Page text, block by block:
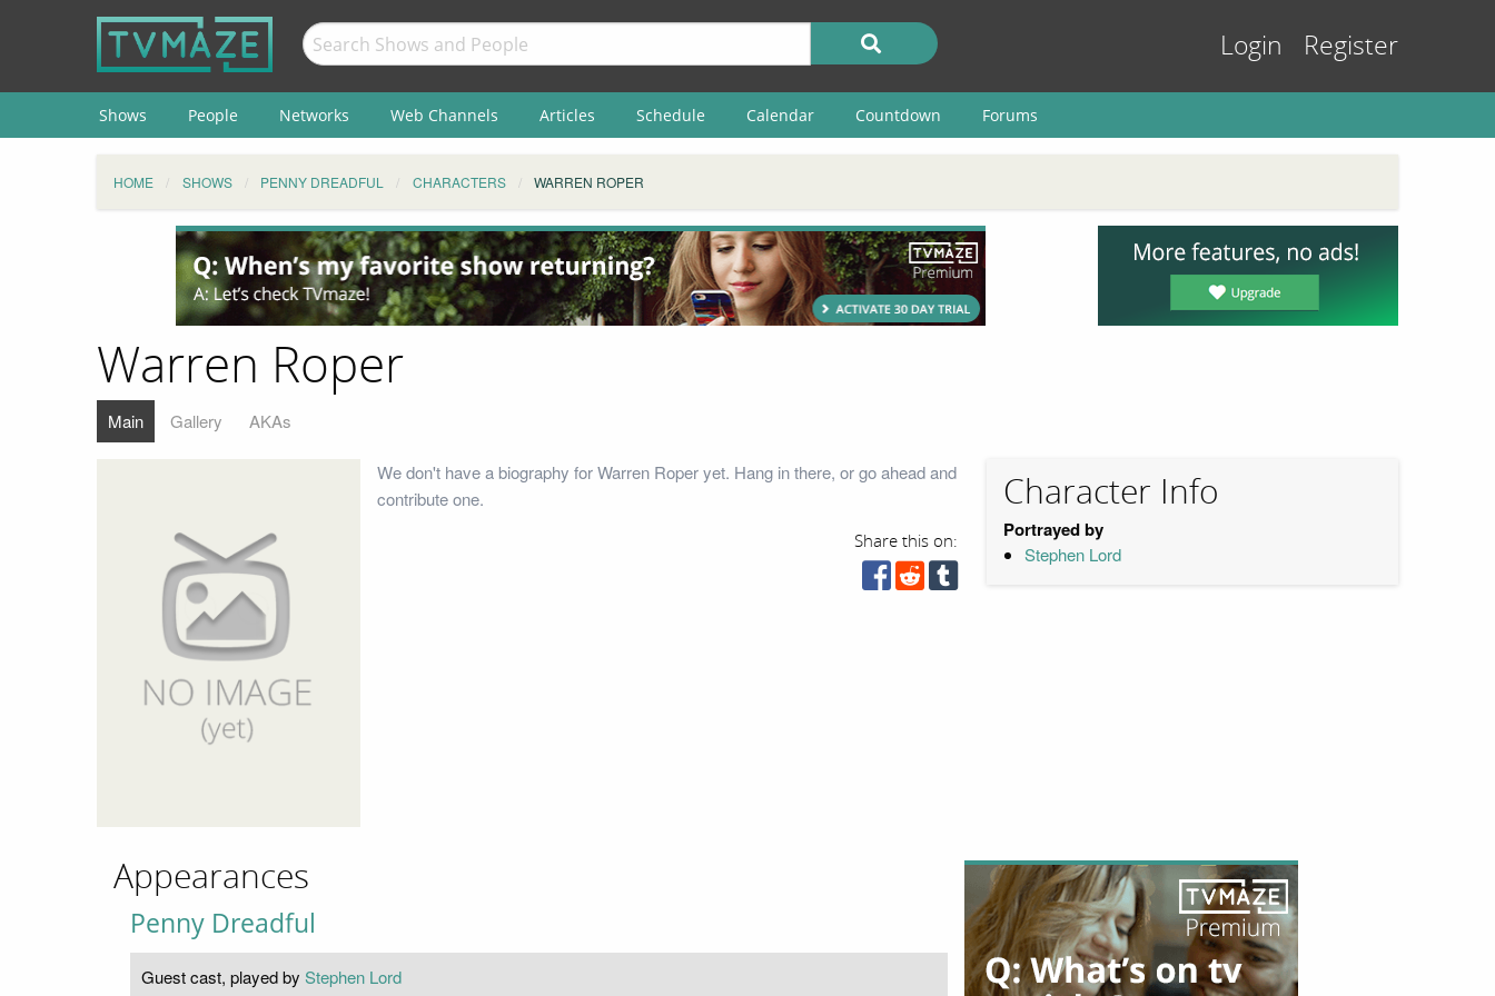
Login Register
Shows People Networks Web Channels Articles Schedule Calendar Countdown Forums
HOME SHOWS PENNY DREADFUL CHARACTERS WARREN ROPER
Warren Roper
Main Gallery AKAs
We don't have a biography for Warren Roper yet. Hang in there, or go ahead and
contribute one.
Share this on:
Character Info
Portrayed by
Stephen Lord
Appearances
Penny Dreadful
Guest cast, played by Stephen Lord